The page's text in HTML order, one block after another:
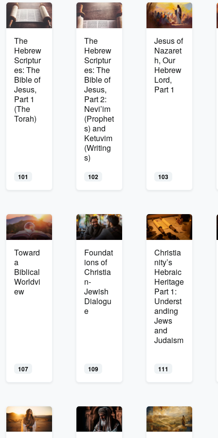
The
Hebrew
Scriptur
es: The
Bible of
Jesus,
Part 1
(The
Torah)
101
The
Hebrew
Scriptur
es: The
Bible of
Jesus,
Part 2:
Nevi’im
(Prophet
s) and
Ketuvim
(Writing
s)
102
Jesus of
Nazaret
h, Our
Hebrew
Lord,
Part 1
103
Toward
a
Biblical
Worldvi
ew
107
Foundat
ions of
Christia
n-
Jewish
Dialogu
e
109
Christia
nity’s
Hebraic
Heritage
Part 1:
Underst
anding
Jews
and
Judaism
111